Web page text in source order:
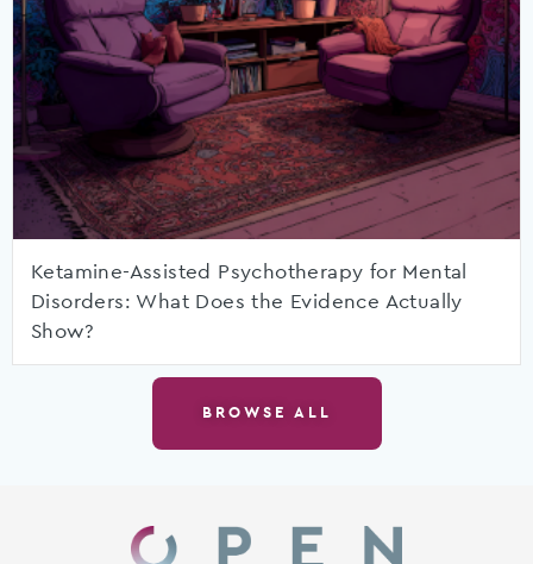
Ketamine-Assisted Psychotherapy for Mental
Disorders: What Does the Evidence Actually
Show?
BROWSE ALL